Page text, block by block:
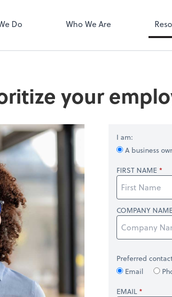
Do Who We Are
your
I am:
A business
FIRST NAME
COMPANY
Preferred
Email
EMAIL